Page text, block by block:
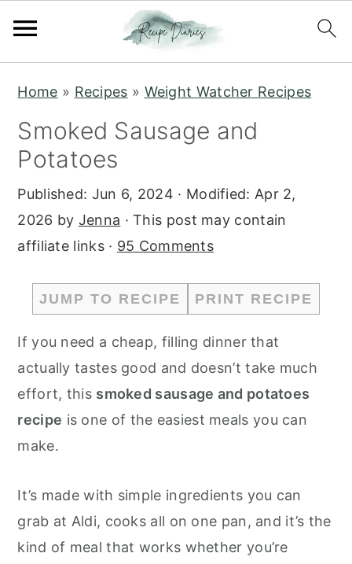
Home » Recipes » Weight Watcher Recipes
Smoked Sausage and
Potatoes
Published: Jun 6, 2024 · Modified: Apr 2,
2026 by Jenna · This post may contain
affiliate links · 95 Comments
JUMP TO RECIPE PRINT RECIPE
If you need a cheap, filling dinner that
actually tastes good and doesn’t take much
effort, this smoked sausage and potatoes
recipe is one of the easiest meals you can
make.
It’s made with simple ingredients you can
grab at Aldi, cooks all on one pan, and it’s the
kind of meal that works whether you’re